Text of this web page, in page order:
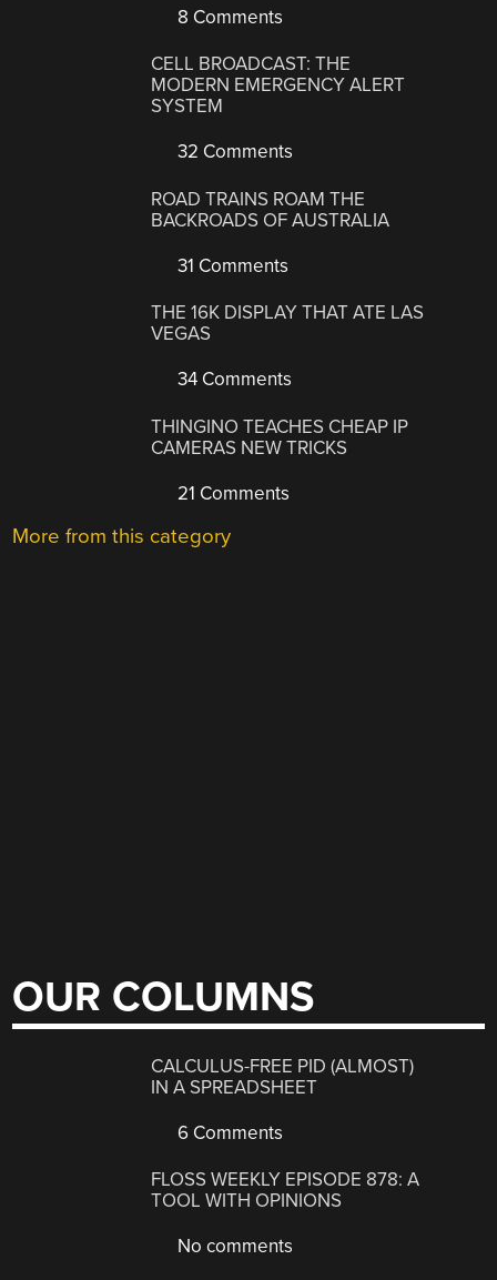
8 Comments
CELL BROADCAST: THE
MODERN EMERGENCY ALERT
SYSTEM
32 Comments
ROAD TRAINS ROAM THE
BACKROADS OF AUSTRALIA
31 Comments
THE 16K DISPLAY THAT ATE LAS
VEGAS
34 Comments
THINGINO TEACHES CHEAP IP
CAMERAS NEW TRICKS
21 Comments
More from this category
OUR COLUMNS
CALCULUS-FREE PID (ALMOST)
IN A SPREADSHEET
6 Comments
FLOSS WEEKLY EPISODE 878: A
TOOL WITH OPINIONS
No comments